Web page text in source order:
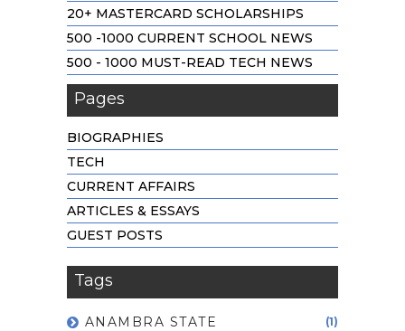
20+ MASTERCARD SCHOLARSHIPS
500 -1000 CURRENT SCHOOL NEWS
500 - 1000 MUST-READ TECH NEWS
Pages
BIOGRAPHIES
TECH
CURRENT AFFAIRS
ARTICLES & ESSAYS
GUEST POSTS
Tags
ANAMBRA STATE (1)